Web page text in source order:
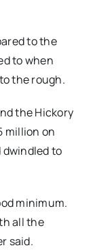
to the
to when
the rough.
the Hickory
million on
dwindled to
minimum.
all the
said.